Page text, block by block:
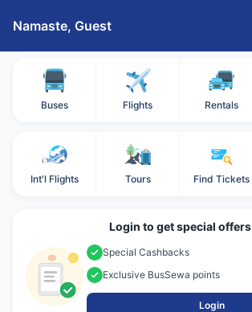
Namaste, Guest
Buses Flights Rentals
Int'l Flights Tours Find Tickets
Login to get special offers
Special Cashbacks
Exclusive BusSewa points
Login